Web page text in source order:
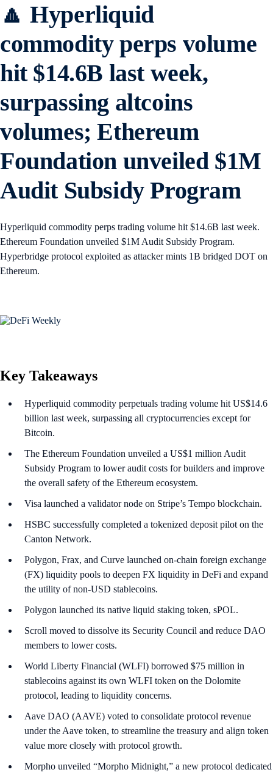
🔼 Hyperliquid
commodity perps volume
hit $14.6B last week,
surpassing altcoins
volumes; Ethereum
Foundation unveiled $1M
Audit Subsidy Program
Hyperliquid commodity perps trading volume hit $14.6B last week.
Ethereum Foundation unveiled $1M Audit Subsidy Program.
Hyperbridge protocol exploited as attacker mints 1B bridged DOT on
Ethereum.
Key Takeaways
Hyperliquid commodity perpetuals trading volume hit US$14.6
billion last week, surpassing all cryptocurrencies except for
Bitcoin.
The Ethereum Foundation unveiled a US$1 million Audit
Subsidy Program to lower audit costs for builders and improve
the overall safety of the Ethereum ecosystem.
Visa launched a validator node on Stripe’s Tempo blockchain.
HSBC successfully completed a tokenized deposit pilot on the
Canton Network.
Polygon, Frax, and Curve launched on-chain foreign exchange
(FX) liquidity pools to deepen FX liquidity in DeFi and expand
the utility of non-USD stablecoins.
Polygon launched its native liquid staking token, sPOL.
Scroll moved to dissolve its Security Council and reduce DAO
members to lower costs.
World Liberty Financial (WLFI) borrowed $75 million in
stablecoins against its own WLFI token on the Dolomite
protocol, leading to liquidity concerns.
Aave DAO (AAVE) voted to consolidate protocol revenue
under the Aave token, to streamline the treasury and align token
value more closely with protocol growth.
Morpho unveiled “Morpho Midnight,” a new protocol dedicated